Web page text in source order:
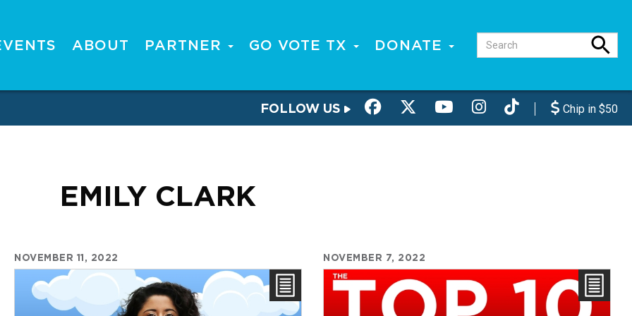
ABOUT PARTNER GO VOTE TX DONATE
FOLLOW US Chip in $50
EMILY CLARK
NOVEMBER 11, 2022 NOVEMBER 7, 2022